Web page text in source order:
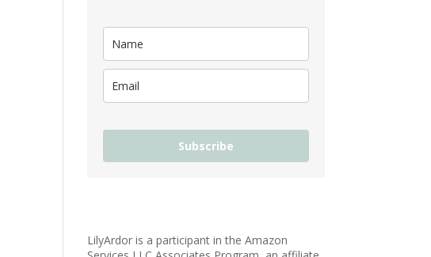
Subscribe
LilyArdor is a participant in the Amazon